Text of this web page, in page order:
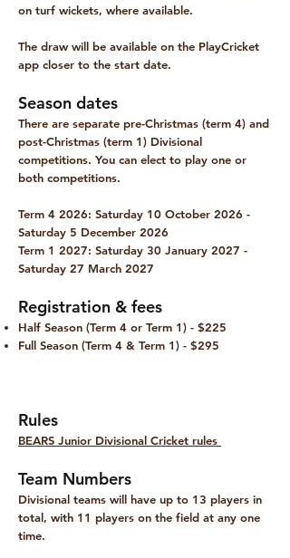
on turf wickets, where available.
The draw will be available on the PlayCricket
app closer to the start date.
Season dates
There are separate pre-Christmas (term 4) and
post-Christmas (term 1) Divisional
competitions. You can elect to play one or
both competitions.
Term 4 2026: Saturday 10 October 2026 -
Saturday 5 December 2026
Term 1 2027: Saturday 30 January 2027 -
Saturday 27 March 2027
Registration & fees
Half Season (Term 4 or Term 1) - $225
Full Season (Term 4 & Term 1) - $295
Rules
BEARS Junior Divisional Cricket rules
Team Numbers
Divisional teams will have up to 13 players in
total, with 11 players on the field at any one
time.